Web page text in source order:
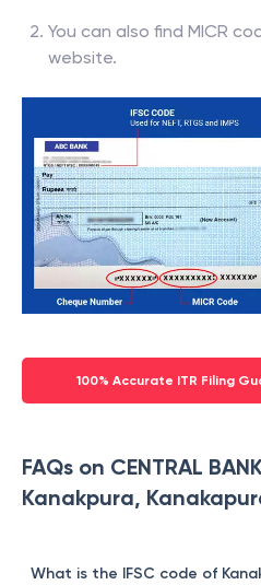
You can also find MICR
website.
100% Accurate ITR Filing
FAQs on CENTRAL
Kanakpura,
What is the IFSC code of